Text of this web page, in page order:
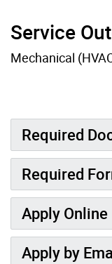
Service
Mechanical
Required
Required
Apply Online
Apply by